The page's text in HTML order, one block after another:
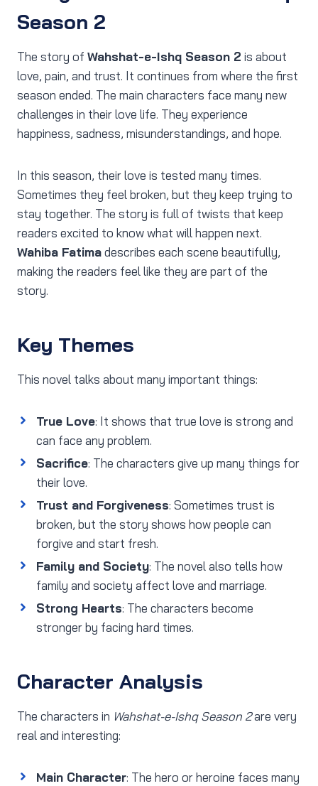
Season 2
The story of Wahshat-e-Ishq Season 2 is about
love, pain, and trust. It continues from where the first
season ended. The main characters face many new
challenges in their love life. They experience
happiness, sadness, misunderstandings, and hope.
In this season, their love is tested many times.
Sometimes they feel broken, but they keep trying to
stay together. The story is full of twists that keep
readers excited to know what will happen next.
Wahiba Fatimadescribes each scene beautifully,
making the readers feel like they are part of the
story.
Key Themes
This novel talks about many important things:
True Love: It shows that true love is strong and
can face any problem.
Sacrifice: The characters give up many things for
their love.
Trust and Forgiveness: Sometimes trust is
broken, but the story shows how people can
forgive and start fresh.
Family and Society: The novel also tells how
family and society affect love and marriage.
Strong Hearts: The characters become
stronger by facing hard times.
Character Analysis
The characters in Wahshat-e-Ishq Season 2are very
real and interesting:
Main Character: The hero or heroine faces many